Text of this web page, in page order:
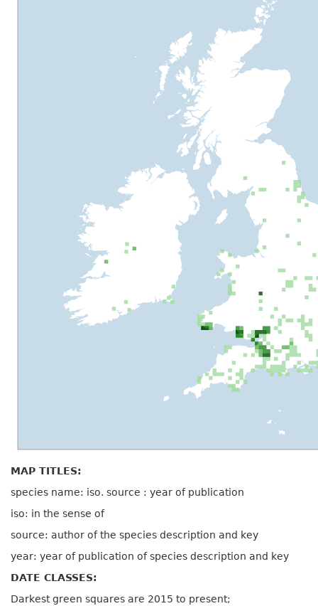
MAP TITLES:
species name: iso. source : year of publication
iso: in the sense of
source: author of the species description and key
year: year of publication of species description and key
DATE CLASSES:
Darkest green squares are 2015 to present;